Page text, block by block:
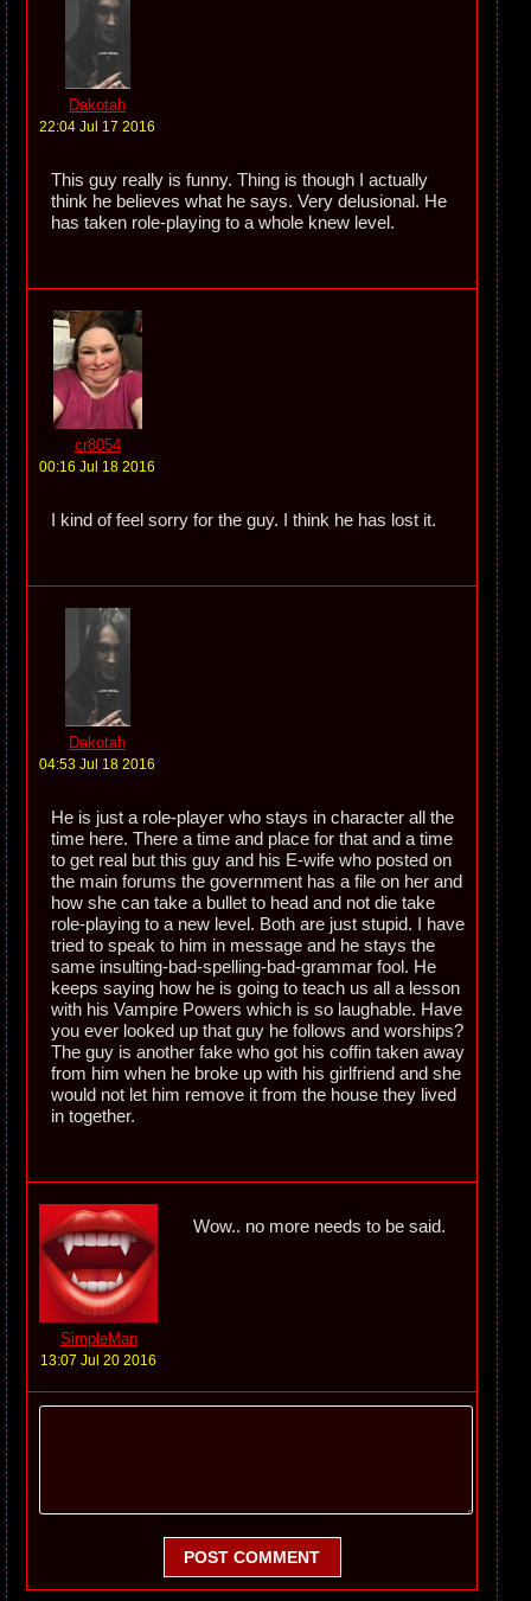
Dakotah
22:04 Jul 17 2016
This guy really is funny. Thing is though I actually
think he believes what he says. Very delusional. He
has taken role-playing to a whole knew level.
cr8054
00:16 Jul 18 2016
I kind of feel sorry for the guy. I think he has lost it.
Dakotah
04:53 Jul 18 2016
He is just a role-player who stays in character all the
time here. There a time and place for that and a time
to get real but this guy and his E-wife who posted on
the main forums the government has a file on her and
how she can take a bullet to head and not die take
role-playing to a new level. Both are just stupid. I have
tried to speak to him in message and he stays the
same insulting-bad-spelling-bad-grammar fool. He
keeps saying how he is going to teach us all a lesson
with his Vampire Powers which is so laughable. Have
you ever looked up that guy he follows and worships?
The guy is another fake who got his coffin taken away
from him when he broke up with his girlfriend and she
would not let him remove it from the house they lived
in together.
SimpleMan
13:07 Jul 20 2016
Wow.. no more needs to be said.
POST COMMENT